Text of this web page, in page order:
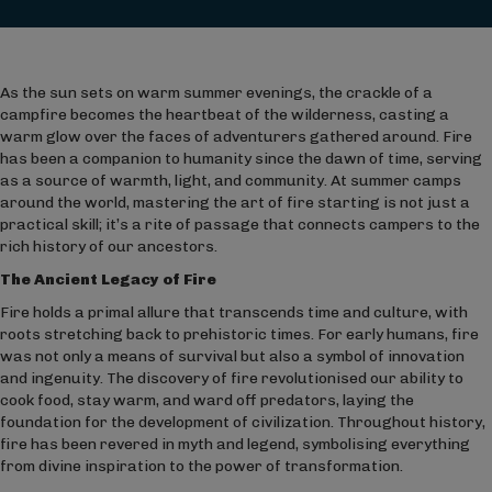
As the sun sets on warm summer evenings, the crackle of a
campfire becomes the heartbeat of the wilderness, casting a
warm glow over the faces of adventurers gathered around. Fire
has been a companion to humanity since the dawn of time, serving
as a source of warmth, light, and community. At summer camps
around the world, mastering the art of fire starting is not just a
practical skill; it’s a rite of passage that connects campers to the
rich history of our ancestors.
The Ancient Legacy of Fire
Fire holds a primal allure that transcends time and culture, with
roots stretching back to prehistoric times. For early humans, fire
was not only a means of survival but also a symbol of innovation
and ingenuity. The discovery of fire revolutionised our ability to
cook food, stay warm, and ward off predators, laying the
foundation for the development of civilization. Throughout history,
fire has been revered in myth and legend, symbolising everything
from divine inspiration to the power of transformation.